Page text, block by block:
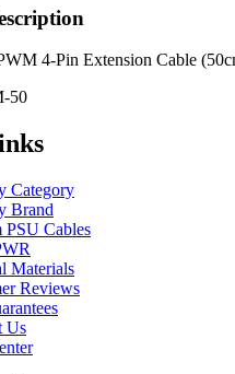
4-Pin Extension Cable
50
Category
Brand
PSU Cables
Materials
Reviews
Us